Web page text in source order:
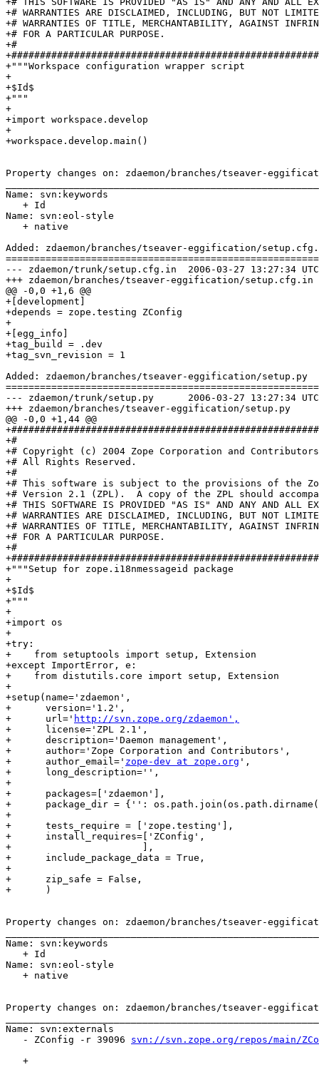
+# WARRANTIES ARE DISCLAIMED, INCLUDING, BUT NOT
+# WARRANTIES OF TITLE, MERCHANTABILITY, AGAINST
+# FOR A PARTICULAR PURPOSE.
+#
+"""Workspace configuration wrapper script
+
+$Id$
+"""
+
+import workspace.develop
+
+workspace.develop.main()
Property changes on: zdaemon/branches/tseaver-
Name: svn:keywords
   + Id
Name: svn:eol-style
   + native
Added: zdaemon/branches/tseaver-eggification/
--- zdaemon/trunk/setup.cfg.in	2006-03-27 13:27:34 UTC (rev 66236)
+++ zdaemon/branches/tseaver-eggification/setup.cfg.in	2006-03-27 13:39:05 UTC (rev 66237)
@@ -0,0 +1,6 @@
+[development]
+depends = zope.testing ZConfig
+
+[egg_info]
+tag_build = .dev
+tag_svn_revision = 1
Added: zdaemon/branches/tseaver-eggification/setup.py
--- zdaemon/trunk/setup.py	2006-03-27 13:27:34 UTC (rev 66236)
+++ zdaemon/branches/tseaver-eggification/setup.py	2006-03-27 13:39:05 UTC (rev 66237)
@@ -0,0 +1,44 @@
+#
+# Copyright (c) 2004 Zope Corporation and
+# All Rights Reserved.
+#
+# This software is subject to the provisions of the
+# Version 2.1 (ZPL).  A copy of the ZPL should
+# THIS SOFTWARE IS PROVIDED "AS IS" AND ANY AND ALL
+# WARRANTIES ARE DISCLAIMED, INCLUDING, BUT NOT
+# WARRANTIES OF TITLE, MERCHANTABILITY, AGAINST
+# FOR A PARTICULAR PURPOSE.
+#
+"""Setup for zope.i18nmessageid package
+
+$Id$
+"""
+
+import os
+
+try:
+    from setuptools import setup, Extension
+except ImportError, e:
+    from distutils.core import setup, Extension
+
+setup(name='zdaemon',
+      version='1.2',
+      url=' http://svn.zope.org/zdaemon',
+      license='ZPL 2.1',
+      description='Daemon management',
+      author='Zope Corporation and Contributors',
+      author_email=' zope-dev at zope.org ',
+      long_description='',
+
+      packages=['zdaemon'],
+      package_dir = {'':
+
+      tests_require = ['zope.testing'],
+      install_requires=['ZConfig',
+                       ],
+      include_package_data = True,
+
+      zip_safe = False,
+      )
Property changes on: zdaemon/branches/tseaver-
Name: svn:keywords
   + Id
Name: svn:eol-style
   + native
Property changes on: zdaemon/branches/tseaver-
Name: svn:externals
   - ZConfig -r 39096
svn://svn.zope.org/repos/main/
   +